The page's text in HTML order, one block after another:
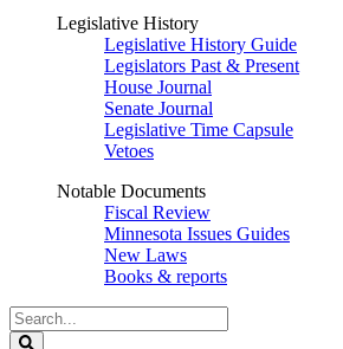
Legislative History
Legislative History Guide
Legislators Past & Present
House Journal
Senate Journal
Legislative Time Capsule
Vetoes
Notable Documents
Fiscal Review
Minnesota Issues Guides
New Laws
Books & reports
Search
Legislature